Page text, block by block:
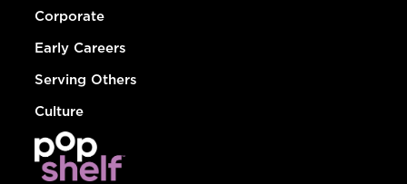
Corporate
Early Careers
Serving Others
Culture